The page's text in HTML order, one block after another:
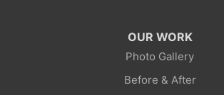
OUR WORK
Photo Gallery
Before & After